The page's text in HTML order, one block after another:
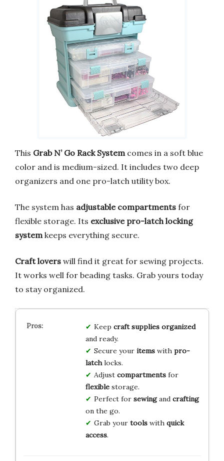
This Grab N’ Go Rack Systemcomes in a soft blue
color and is medium-sized. It includes two deep
organizers and one pro-latch utility box.
The system has adjustable compartments for
flexible storage. Its exclusive pro-latch locking
systemkeeps everything secure.
Craft lovers will find it great for sewing projects.
It works well for beading tasks. Grab yours today
to stay organized.
Keep craft supplies organized
and ready.
Secure your itemswith pro-
latchlocks.
Adjust compartmentsfor
flexiblestorage.
Perfect for sewingand crafting
on the go.
Grab your toolswith quick
access.